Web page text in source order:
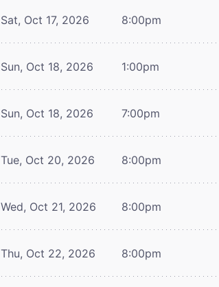
Sat, Oct 17, 2026 8:00pm
Sun, Oct 18, 2026 1:00pm
Sun, Oct 18, 2026 7:00pm
Tue, Oct 20, 2026 8:00pm
Wed, Oct 21, 2026 8:00pm
Thu, Oct 22, 2026 8:00pm